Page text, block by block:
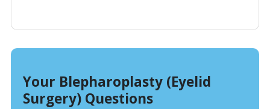
Your Blepharoplasty (Eyelid
Surgery) Questions